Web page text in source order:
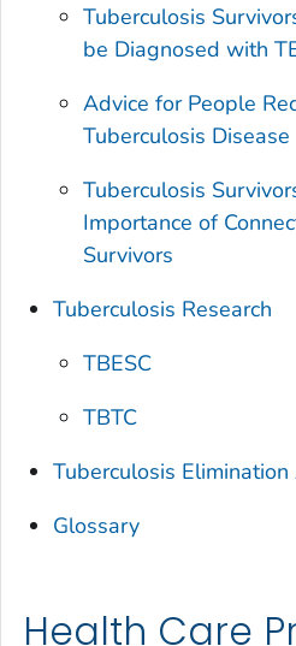
Tuberculosis
be Diagnosed with
Advice for People
Tuberculosis Disease
Tuberculosis
Importance of
Survivors
Tuberculosis Research
TBESC
TBTC
Tuberculosis
Glossary
Health Care